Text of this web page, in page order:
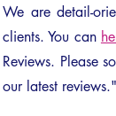
We are detail-
clients. You can
Reviews. Please
our latest reviews."